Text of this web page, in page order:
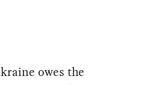
kraine owes the